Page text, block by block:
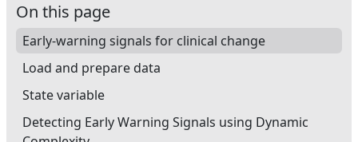
On this page
Early-warning signals for clinical change
Load and prepare data
State variable
Detecting Early Warning Signals using Dynamic